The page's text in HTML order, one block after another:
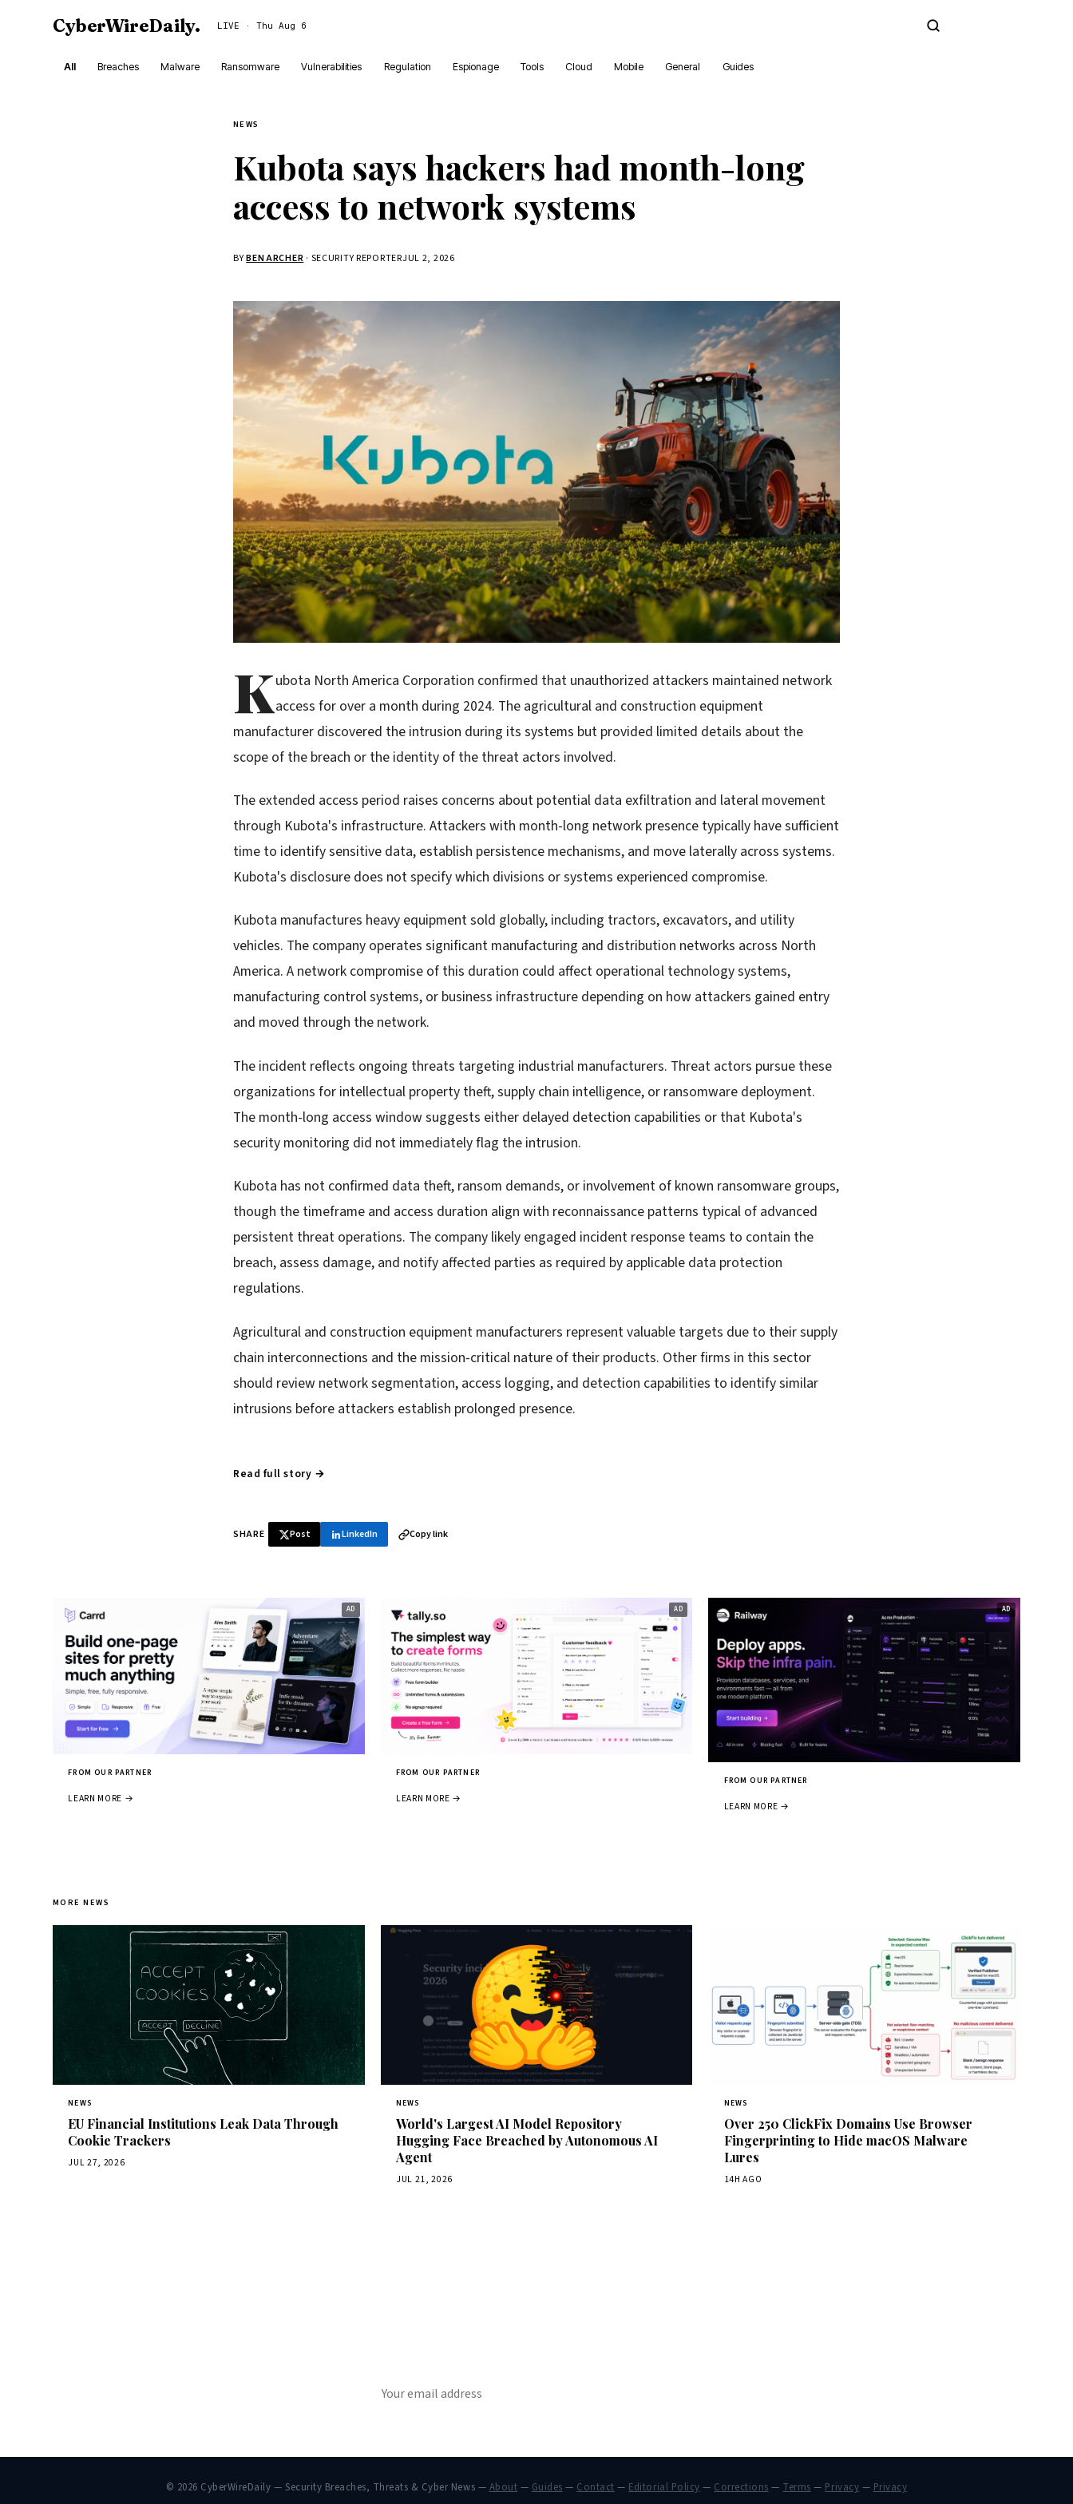
CyberWireDaily. LIVE · Thu Aug 6
All Breaches Malware Ransomware Vulnerabilities Regulation Espionage Tools Cloud Mobile General Guides
NEWS
Kubota says hackers had month-long
access to network systems
BYBEN ARCHER · SECURITY REPORTERJUL 2, 2026
Kubota North America Corporation confirmed that unauthorized attackers maintained network
access for over a month during 2024. The agricultural and construction equipment
manufacturer discovered the intrusion during its systems but provided limited details about the
scope of the breach or the identity of the threat actors involved.
The extended access period raises concerns about potential data exfiltration and lateral movement
through Kubota's infrastructure. Attackers with month-long network presence typically have sufficient
time to identify sensitive data, establish persistence mechanisms, and move laterally across systems.
Kubota's disclosure does not specify which divisions or systems experienced compromise.
Kubota manufactures heavy equipment sold globally, including tractors, excavators, and utility
vehicles. The company operates significant manufacturing and distribution networks across North
America. A network compromise of this duration could affect operational technology systems,
manufacturing control systems, or business infrastructure depending on how attackers gained entry
and moved through the network.
The incident reflects ongoing threats targeting industrial manufacturers. Threat actors pursue these
organizations for intellectual property theft, supply chain intelligence, or ransomware deployment.
The month-long access window suggests either delayed detection capabilities or that Kubota's
security monitoring did not immediately flag the intrusion.
Kubota has not confirmed data theft, ransom demands, or involvement of known ransomware groups,
though the timeframe and access duration align with reconnaissance patterns typical of advanced
persistent threat operations. The company likely engaged incident response teams to contain the
breach, assess damage, and notify affected parties as required by applicable data protection
regulations.
Agricultural and construction equipment manufacturers represent valuable targets due to their supply
chain interconnections and the mission-critical nature of their products. Other firms in this sector
should review network segmentation, access logging, and detection capabilities to identify similar
intrusions before attackers establish prolonged presence.
Read full story →
SHARE Post LinkedIn Copy link
FROM OUR PARTNER
LEARN MORE →
FROM OUR PARTNER
LEARN MORE →
FROM OUR PARTNER
LEARN MORE →
MORE NEWS
NEWS
EU Financial Institutions Leak Data Through
Cookie Trackers
JUL 27, 2026
NEWS
World's Largest AI Model Repository
Hugging Face Breached by Autonomous AI
Agent
JUL 21, 2026
NEWS
Over 250 ClickFix Domains Use Browser
Fingerprinting to Hide macOS Malware
Lures
14H AGO
© 2026 CyberWireDaily — Security Breaches, Threats & Cyber News — About — Guides — Contact — Editorial Policy — Corrections — Terms — Privacy — Privacy